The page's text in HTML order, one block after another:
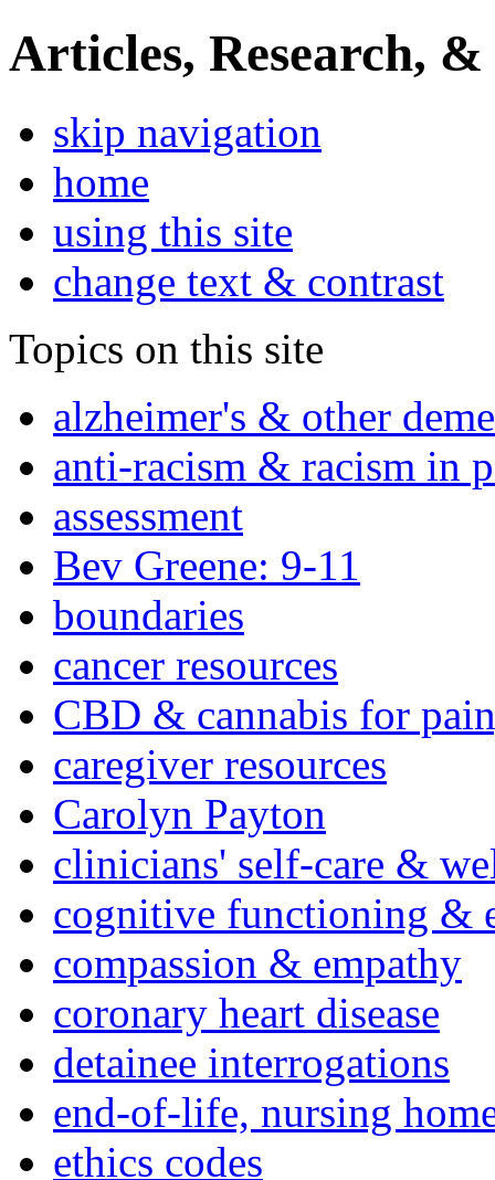
Articles, Research, &
skip navigation
home
using this site
change text & contrast
Topics on this site
alzheimer's & other
anti-racism & racism in
assessment
Bev Greene: 9-11
boundaries
cancer resources
CBD & cannabis for
caregiver resources
Carolyn Payton
clinicians' self-care &
cognitive functioning &
compassion & empathy
coronary heart disease
detainee interrogations
end-of-life, nursing
ethics codes